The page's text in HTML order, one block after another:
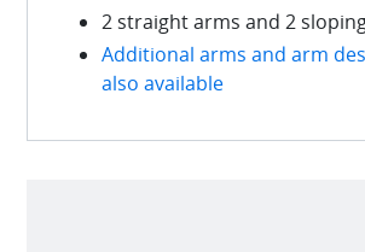
2 straight arms and 2
Additional arms and arm
also available